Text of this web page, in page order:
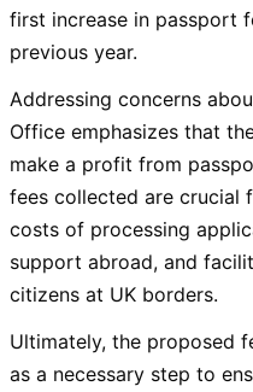
first increase in passport
previous year.
Addressing concerns
Office emphasizes that
make a profit from
fees collected are crucial
costs of processing
support abroad, and
citizens at UK borders.
Ultimately, the proposed
as a necessary step to